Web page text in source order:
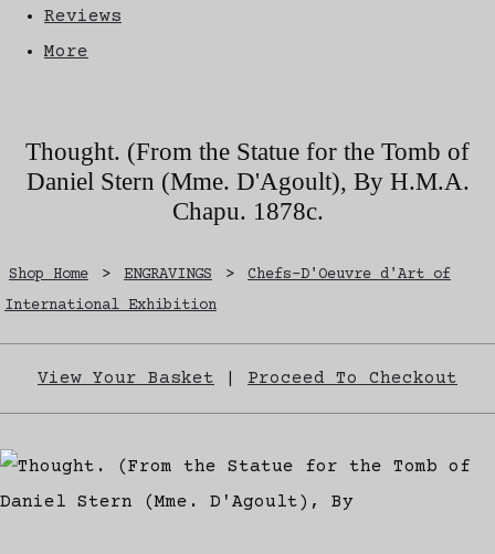
Reviews
More
Thought. (From the Statue for the Tomb of
Daniel Stern (Mme. D'Agoult), By H.M.A.
Chapu. 1878c.
Shop Home > ENGRAVINGS >
Chefs-D'Oeuvre d'Art of
International Exhibition
View Your Basket Proceed To Checkout